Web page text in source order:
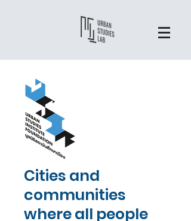
Cities and
communities
where all people